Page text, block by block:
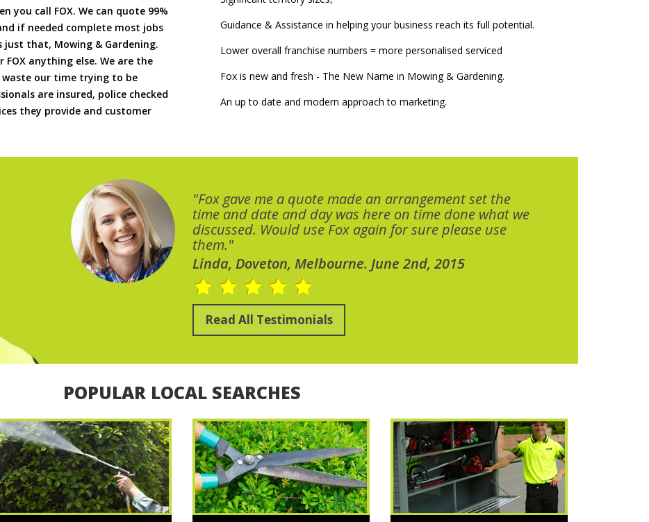
you call FOX. We can quote 99%
if needed complete most jobs
just that, Mowing & Gardening.
FOX anything else. We are the
waste our time trying to be
are insured, police checked
they provide and customer
Guidance & Assistance in helping your business reach its full potential.
Lower overall franchise numbers = more personalised serviced
Fox is new and fresh - The New Name in Mowing & Gardening.
An up to date and modern approach to marketing.
"Fox gave me a quote made an arrangement set the
time and date and day was here on time done what we
discussed. Would use Fox again for sure please use
them."
Linda, Doveton, Melbourne. June 2nd, 2015
Read All Testimonials
POPULAR LOCAL SEARCHES